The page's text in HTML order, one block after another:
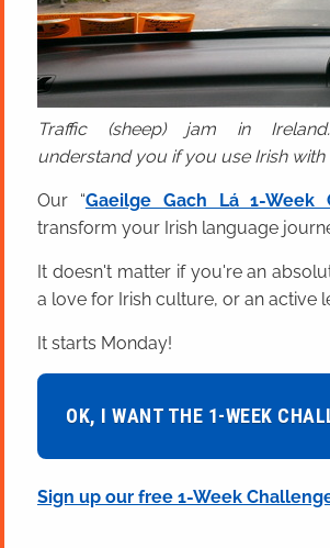
Traffic (sheep) jam in
understand you if you use Irish with
Our “Gaeilge Gach Lá 1-Week
transform your Irish language
It doesn't matter if you're an
a love for Irish culture, or an active
It starts Monday!
OK, I WANT THE 1-WEEK
Sign up our free 1-Week